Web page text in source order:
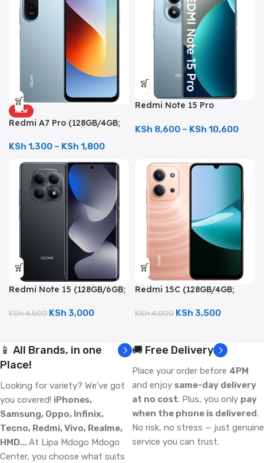
NEW
Redmi A7 Pro (128GB/4GB;
6000mAh)
KSh 1,300 – KSh 1,800
Redmi Note 15 Pro
Camera; 6500mAh)
KSh 8,600 – KSh 10,600
Redmi Note 15 (128GB/6GB;
6000mAh)
KSh4,500 KSh 3,000
Redmi 15C (128GB/4GB;
6000mAh)
KSh4,000 KSh 3,500
📱 All Brands, in one
Place!
Looking for variety? We've got
you covered! iPhones,
Samsung, Oppo, Infinix,
Tecno, Redmi, Vivo, Realme,
HMD...At Lipa Mdogo Mdogo
Center, you choose what suits
🚚 Free Delivery
Place your order before 4PM
and enjoy same-day delivery
at no cost. Plus, you only pay
when the phone is delivered.
No risk, no stress — just genuine
service you can trust.